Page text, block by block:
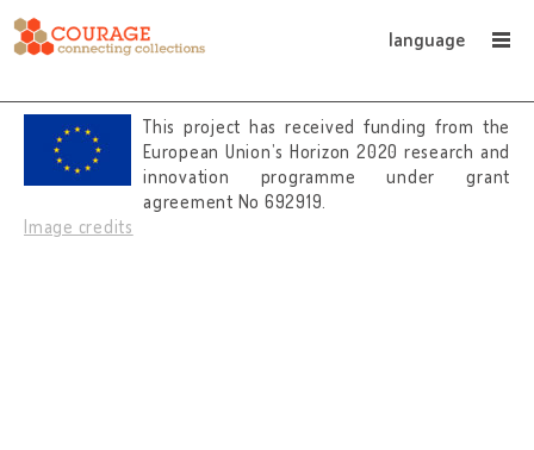
language
This project has received funding from the
European Union’s Horizon 2020 research and
innovation programme under grant
agreement No 692919.
Image credits